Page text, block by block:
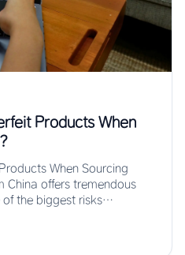
Products When
When Sourcing
China offers tremendous
the biggest risks…